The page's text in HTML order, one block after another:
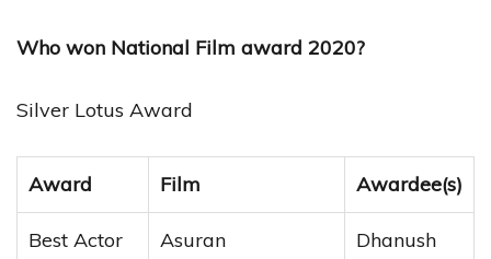
Who won National Film award 2020?
Silver Lotus Award
Award Film Awardee(s)
Best Actor Asuran Dhanush